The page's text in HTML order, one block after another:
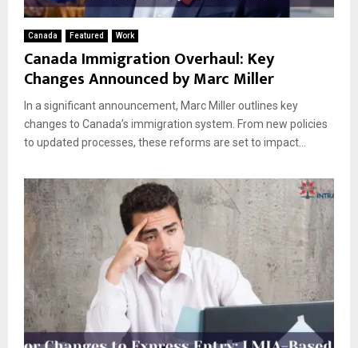
Canada Featured Work
Canada Immigration Overhaul: Key
Changes Announced by Marc Miller
In a significant announcement, Marc Miller outlines key
changes to Canada’s immigration system. From new policies
to updated processes, these reforms are set to impact...